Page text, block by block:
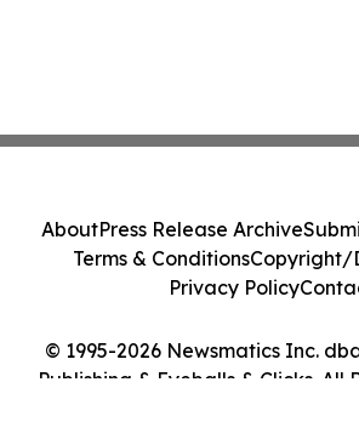
© 1995-2026 Newsmatics Inc.
Publishing & Eyeballs & Clicks. All
AboutPress Release Archive
Terms & ConditionsCopyright/
Privacy Policy